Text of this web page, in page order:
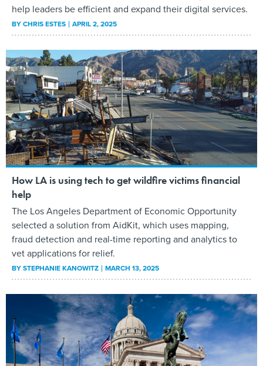
help leaders be efficient and expand their digital services.
BYCHRIS ESTES APRIL 2, 2025
How LA is using tech to get wildfire victims financial
help
The Los Angeles Department of Economic Opportunity
selected a solution from AidKit, which uses mapping,
fraud detection and real-time reporting and analytics to
vet applications for relief.
BYSTEPHANIE KANOWITZ MARCH 13, 2025